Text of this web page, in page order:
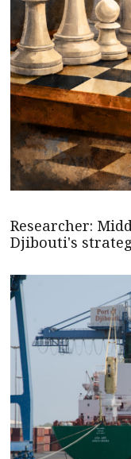
Researcher:
Djibouti's